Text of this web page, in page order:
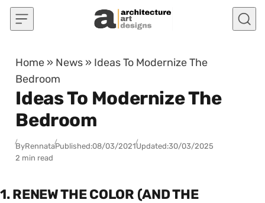
Skip to content
Home » News » Ideas To Modernize The
Bedroom
Ideas To Modernize The
Bedroom
ByRennataPublished:08/03/2021Updated:30/03/2025
2 min read
1. RENEW THE COLOR (AND THE